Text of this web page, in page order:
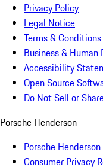
Privacy Policy
Legal Notice
Terms & Conditions
Business & Human
Accessibility
Open Source
Do Not Sell or
Porsche Henderson
Porsche
Consumer Privacy